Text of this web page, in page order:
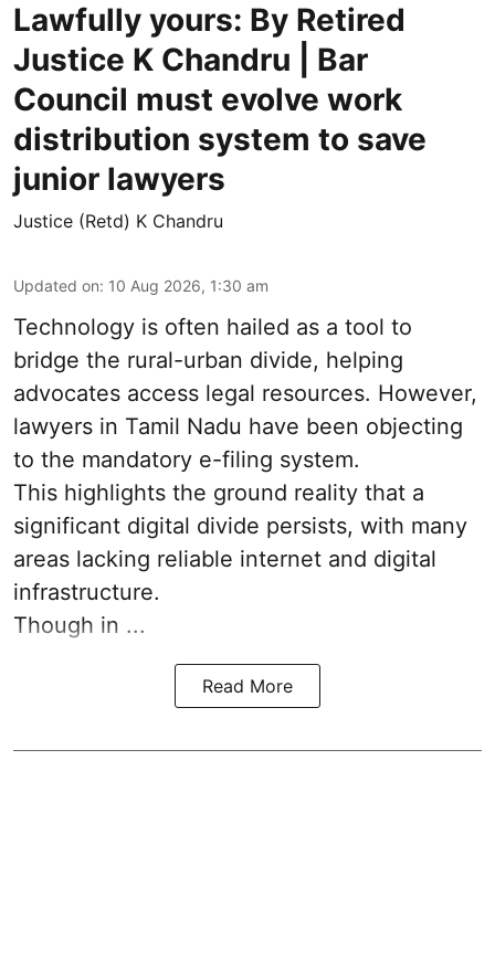
Lawfully yours: By Retired
Justice K Chandru | Bar
Council must evolve work
distribution system to save
junior lawyers
Justice (Retd) K Chandru
Updated on: 10 Aug 2026, 1:30 am
Technology is often hailed as a tool to
bridge the rural-urban divide, helping
advocates access legal resources. However,
lawyers in Tamil Nadu have been objecting
to the mandatory e-filing system.
This highlights the ground reality that a
significant digital divide persists, with many
areas lacking reliable internet and digital
infrastructure.
Though in ...
Read More